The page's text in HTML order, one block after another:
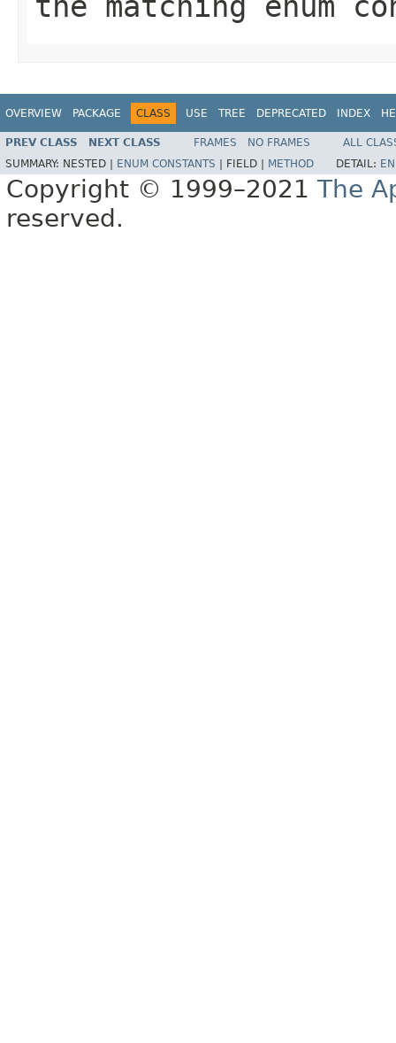
OVERVIEW PACKAGE CLASS USE TREE DEPRECATED INDEX
PREV CLASS NEXT CLASS FRAMES NO FRAMES
ALL
SUMMARY: NESTED | ENUM CONSTANTS FIELD | METHOD DETAIL:
Copyright © 1999–2021 The
reserved.